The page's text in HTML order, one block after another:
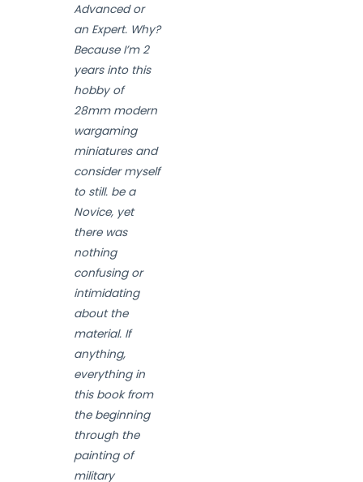
Advanced or
an Expert. Why?
Because I’m 2
years into this
hobby of
28mm modern
wargaming
miniatures and
consider myself
to still. be a
Novice, yet
there was
nothing
confusing or
intimidating
about the
material. If
anything,
everything in
this book from
the beginning
through the
painting of
military